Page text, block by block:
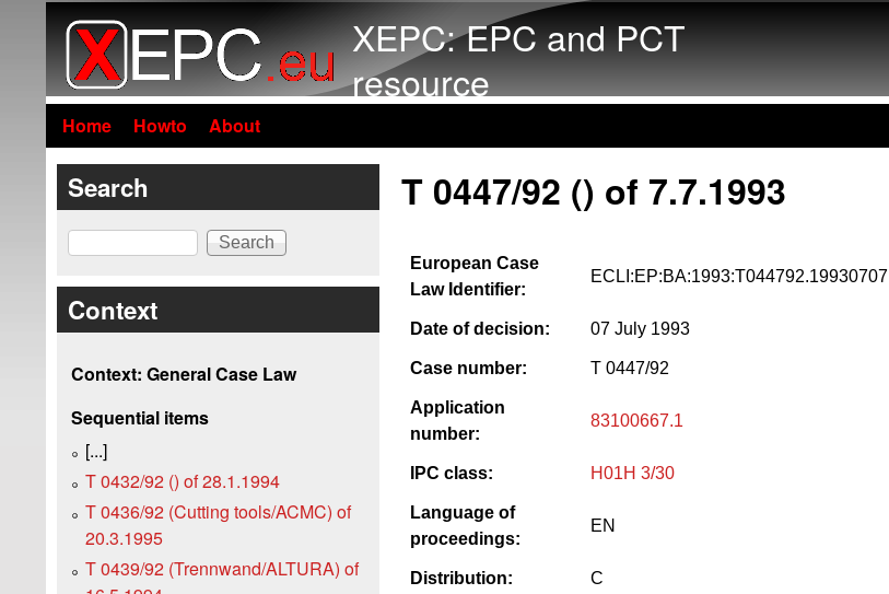
XEPC: EPC and PCT
resource
Home Howto About
T 0447/92 () of 7.7.1993
European Case
Law Identifier:
ECLI:EP:BA:1993:T044792.19930707
Date of decision: 07 July 1993
Case number: T 0447/92
Application
number:
83100667.1
IPC class: H01H 3/30
Language of
proceedings:
EN
Distribution: C
Search
Search
Context
Context: General Case Law
Sequential items
[...]
T 0432/92 () of 28.1.1994
T 0436/92 (Cutting tools/ACMC) of
20.3.1995
T 0439/92 (Trennwand/ALTURA) of